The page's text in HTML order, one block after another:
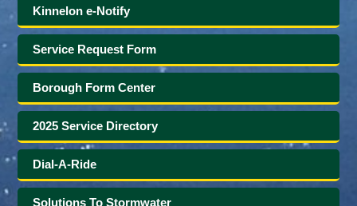
Kinnelon e-Notify
Service Request Form
Borough Form Center
2025 Service Directory
Dial-A-Ride
Solutions To Stormwater